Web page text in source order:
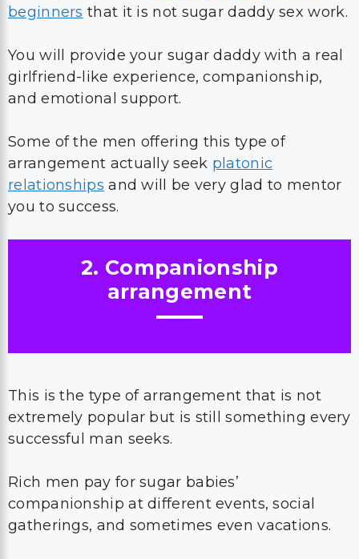
beginners that it is not sugar daddy sex work.
You will provide your sugar daddy with a real
girlfriend-like experience, companionship,
and emotional support.
Some of the men offering this type of
arrangement actually seek platonic
relationships and will be very glad to mentor
you to success.
2. Companionship
arrangement
This is the type of arrangement that is not
extremely popular but is still something every
successful man seeks.
Rich men pay for sugar babies’
companionship at different events, social
gatherings, and sometimes even vacations.